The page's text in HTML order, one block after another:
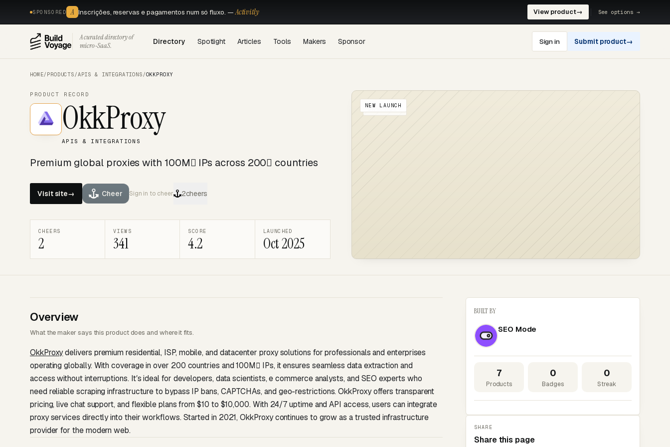
SPONSORED A Inscrições, reservas e pagamentos num só fluxo. —Activitly View product→ See options →
A curated directory of
micro‑SaaS.
Directory Spotlight Articles Tools Makers Sponsor Sign in Submit product→
HOME/ PRODUCTS/APIS & INTEGRATIONS/OKKPROXY
PRODUCT RECORD
OkkProxy
APIS & INTEGRATIONS
Premium global proxies with 100M IPs across 200 countries
Visit site→ Cheer Sign in to cheer 2cheers
CHEERS
2
VIEWS
341
SCORE
4.2
LAUNCHED
Oct 2025
OKKPROXY
NEW LAUNCH
Overview
What the maker says this product does and where it fits.
OkkProxydelivers premium residential, ISP, mobile, and datacenter proxy solutions for professionals and enterprises
operating globally. With coverage in over 200 countries and 100M IPs, it ensures seamless data extraction and
access without interruptions. Itʼs ideal for developers, data scientists, e commerce analysts, and SEO experts who
need reliable scraping infrastructure to bypass IP bans, CAPTCHAs, and geo-restrictions. OkkProxy offers transparent
pricing, live chat support, and flexible plans from $10 to $10,000. With 24/7 uptime and API access, users can integrate
proxy services directly into their workflows. Started in 2021, OkkProxy continues to grow as a trusted infrastructure
provider for the modern web.
BUILT BY
SEO Mode
7
Products
0
Badges
0
Streak
SHARE
Share this page